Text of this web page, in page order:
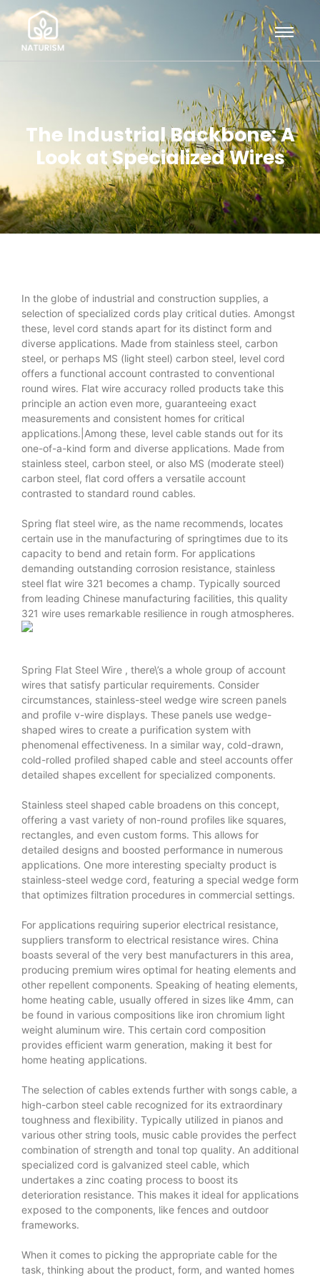
The Industrial Backbone: A
Look at Specialized Wires
In the globe of industrial and construction supplies, a
selection of specialized cords play critical duties. Amongst
these, level cord stands apart for its distinct form and
diverse applications. Made from stainless steel, carbon
steel, or perhaps MS (light steel) carbon steel, level cord
offers a functional account contrasted to conventional
round wires. Flat wire accuracy rolled products take this
principle an action even more, guaranteeing exact
measurements and consistent homes for critical
applications.|Among these, level cable stands out for its
one-of-a-kind form and diverse applications. Made from
stainless steel, carbon steel, or also MS (moderate steel)
carbon steel, flat cord offers a versatile account
contrasted to standard round cables.
Spring flat steel wire, as the name recommends, locates
certain use in the manufacturing of springtimes due to its
capacity to bend and retain form. For applications
demanding outstanding corrosion resistance, stainless
steel flat wire 321 becomes a champ. Typically sourced
from leading Chinese manufacturing facilities, this quality
321 wire uses remarkable resilience in rough atmospheres.
Spring Flat Steel Wire , there\’s a whole group of account
wires that satisfy particular requirements. Consider
circumstances, stainless-steel wedge wire screen panels
and profile v-wire displays. These panels use wedge-
shaped wires to create a purification system with
phenomenal effectiveness. In a similar way, cold-drawn,
cold-rolled profiled shaped cable and steel accounts offer
detailed shapes excellent for specialized components.
Stainless steel shaped cable broadens on this concept,
offering a vast variety of non-round profiles like squares,
rectangles, and even custom forms. This allows for
detailed designs and boosted performance in numerous
applications. One more interesting specialty product is
stainless-steel wedge cord, featuring a special wedge form
that optimizes filtration procedures in commercial settings.
For applications requiring superior electrical resistance,
suppliers transform to electrical resistance wires. China
boasts several of the very best manufacturers in this area,
producing premium wires optimal for heating elements and
other repellent components. Speaking of heating elements,
home heating cable, usually offered in sizes like 4mm, can
be found in various compositions like iron chromium light
weight aluminum wire. This certain cord composition
provides efficient warm generation, making it best for
home heating applications.
The selection of cables extends further with songs cable, a
high-carbon steel cable recognized for its extraordinary
toughness and flexibility. Typically utilized in pianos and
various other string tools, music cable provides the perfect
combination of strength and tonal top quality. An additional
specialized cord is galvanized steel cable, which
undertakes a zinc coating process to boost its
deterioration resistance. This makes it ideal for applications
exposed to the components, like fences and outdoor
frameworks.
When it comes to picking the appropriate cable for the
task, thinking about the product, form, and wanted homes